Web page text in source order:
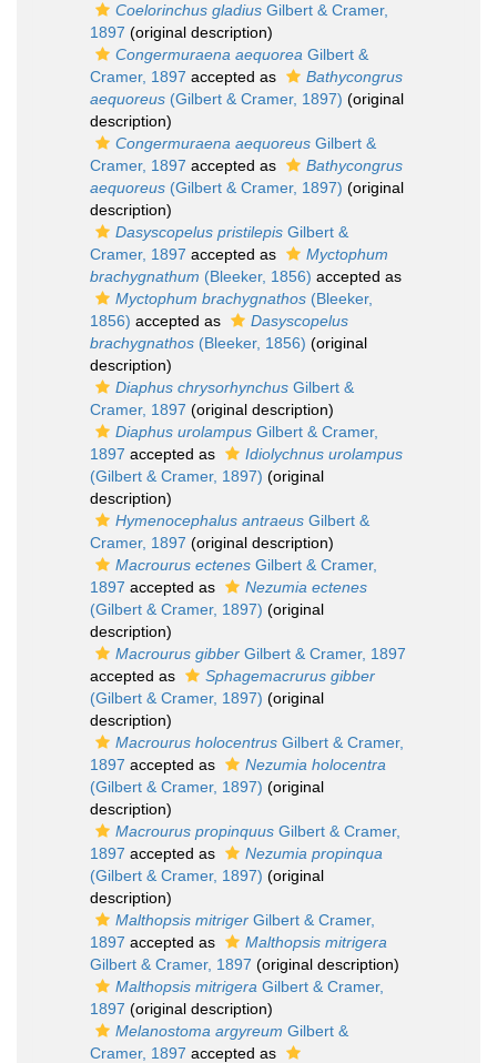
Coelorinchus gladius Gilbert & Cramer,
1897 (original description)
Congermuraena aequorea Gilbert &
Cramer, 1897 accepted as
Bathycongrus
aequoreus (Gilbert & Cramer, 1897) (original
description)
Congermuraena aequoreus Gilbert &
Cramer, 1897 accepted as
Bathycongrus
aequoreus (Gilbert & Cramer, 1897) (original
description)
Dasyscopelus pristilepis Gilbert &
Cramer, 1897 accepted as
Myctophum
brachygnathum (Bleeker, 1856) accepted as
Myctophum brachygnathos (Bleeker,
1856) accepted as
Dasyscopelus
brachygnathos (Bleeker, 1856) (original
description)
Diaphus chrysorhynchus Gilbert &
Cramer, 1897 (original description)
Diaphus urolampus Gilbert & Cramer,
1897 accepted as
Idiolychnus urolampus
(Gilbert & Cramer, 1897) (original
description)
Hymenocephalus antraeus Gilbert &
Cramer, 1897 (original description)
Macrourus ectenes Gilbert & Cramer,
1897 accepted as
Nezumia ectenes
(Gilbert & Cramer, 1897) (original
description)
Macrourus gibber Gilbert & Cramer, 1897
accepted as
Sphagemacrurus gibber
(Gilbert & Cramer, 1897) (original
description)
Macrourus holocentrus Gilbert & Cramer,
1897 accepted as
Nezumia holocentra
(Gilbert & Cramer, 1897) (original
description)
Macrourus propinquus Gilbert & Cramer,
1897 accepted as
Nezumia propinqua
(Gilbert & Cramer, 1897) (original
description)
Malthopsis mitriger Gilbert & Cramer,
1897 accepted as
Malthopsis mitrigera
Gilbert & Cramer, 1897 (original description)
Malthopsis mitrigera Gilbert & Cramer,
1897 (original description)
Melanostoma argyreum Gilbert &
Cramer, 1897 accepted as